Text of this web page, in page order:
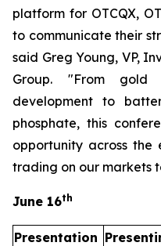
platform for OTCQX,
to communicate their
said Greg Young, VP,
Group. "From gold
development to
phosphate, this
opportunity across the
trading on our markets
June 16th
Presentation